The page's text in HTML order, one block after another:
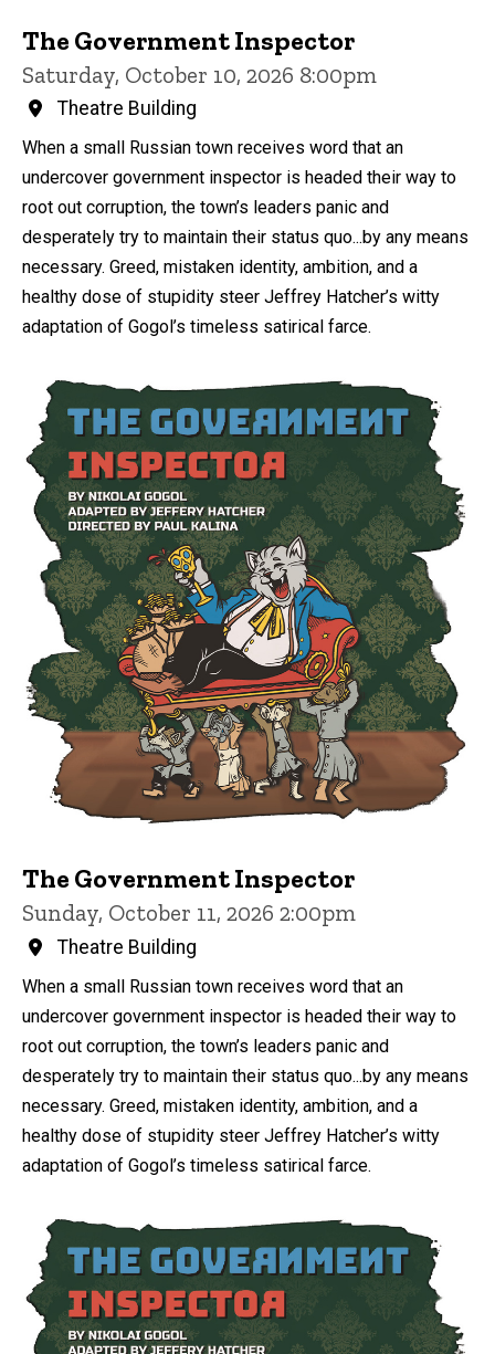
The Government Inspector
Saturday, October 10, 2026 8:00pm
Theatre Building
When a small Russian town receives word that an
undercover government inspector is headed their way to
root out corruption, the town’s leaders panic and
desperately try to maintain their status quo...by any means
necessary. Greed, mistaken identity, ambition, and a
healthy dose of stupidity steer Jeffrey Hatcher’s witty
adaptation of Gogol’s timeless satirical farce.
The Government Inspector
Sunday, October 11, 2026 2:00pm
Theatre Building
When a small Russian town receives word that an
undercover government inspector is headed their way to
root out corruption, the town’s leaders panic and
desperately try to maintain their status quo...by any means
necessary. Greed, mistaken identity, ambition, and a
healthy dose of stupidity steer Jeffrey Hatcher’s witty
adaptation of Gogol’s timeless satirical farce.